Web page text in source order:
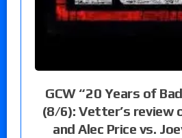
GCW “20 Years of
(8/6): Vetter’s review
and Alec Price vs.